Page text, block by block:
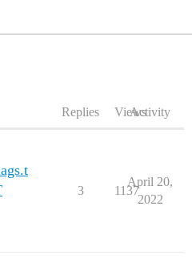
Replies ViewsActivity
3 1137
April 20,
2022